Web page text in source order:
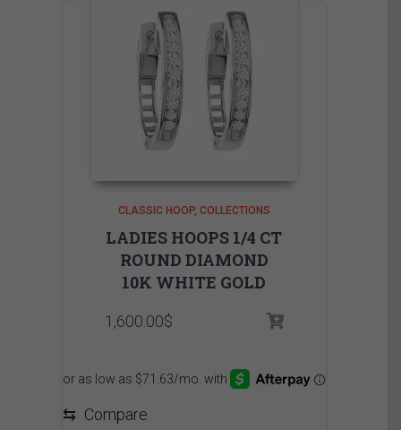
CLASSIC HOOP COLLECTIONS
LADIES HOOPS 1/4 CT
ROUND DIAMOND
10K WHITE GOLD
1,600.00$
⇆ Compare